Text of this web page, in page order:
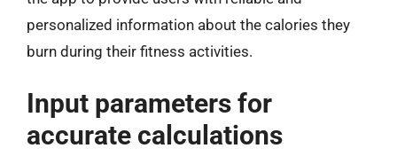
personalized information about the calories they
burn during their fitness activities.
Input parameters for
accurate calculations